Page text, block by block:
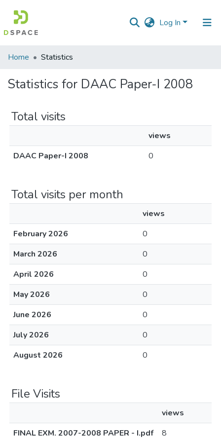
Log In
Communities
Collections
Home Statistics
Statistics for DAAC Paper-I 2008
Total visits
views
DAAC Paper-I 2008
0
Total visits per month
views
February 2026
0
March 2026
0
April 2026
0
May 2026
0
June 2026
0
July 2026
0
August 2026
0
File Visits
views
FINAL EXM. 2007-2008 PAPER - I.pdf
8